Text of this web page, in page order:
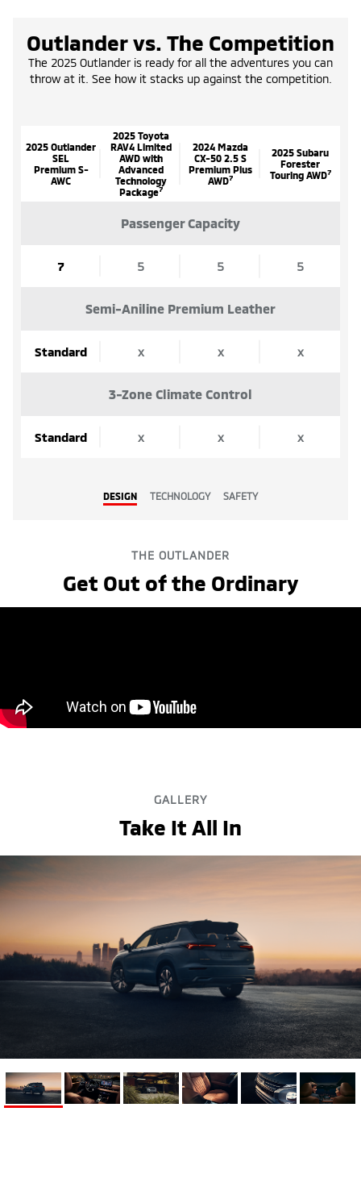
Outlander vs. The Competition
The 2025 Outlander is ready for all the adventures you can
throw at it. See how it stacks up against the competition.
2025 Outlander
SEL
Premium S-
AWC
2025 Toyota
RAV4 Limited
AWD with
Advanced
Technology
Package7
2024 Mazda
CX-50 2.5 S
Premium Plus
AWD7
2025 Subaru
Forester
Touring AWD7
Passenger Capacity
7 5 5 5
Semi-Aniline Premium Leather
Standard x x x
3-Zone Climate Control
Standard x x x
DESIGN TECHNOLOGY SAFETY
THE OUTLANDER
Get Out of the Ordinary
GALLERY
Take It All In